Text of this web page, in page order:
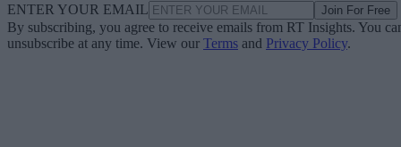
ENTER YOUR EMAIL Join For Free
By subscribing, you agree to receive emails from RT Insights. You
unsubscribe at any time. View our Terms and Privacy Policy.